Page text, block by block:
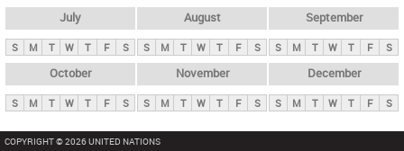
July
S M T W T F S
August
S M T W T F S
September
S M T W T F S
October
S M T W T F S
November
S M T W T F S
December
S M T W T F S
COPYRIGHT © 2026 UNITED NATIONS